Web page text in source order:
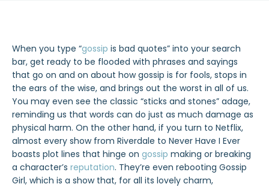
When you type “gossip is bad quotes” into your search
bar, get ready to be flooded with phrases and sayings
that go on and on about how gossip is for fools, stops in
the ears of the wise, and brings out the worst in all of us.
You may even see the classic “sticks and stones” adage,
reminding us that words can do just as much damage as
physical harm. On the other hand, if you turn to Netflix,
almost every show from Riverdale to Never Have I Ever
boasts plot lines that hinge on gossip making or breaking
a character’s reputation. They’re even rebooting Gossip
Girl, which is a show that, for all its lovely charm,